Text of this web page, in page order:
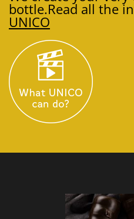
bottle.Read all the
UNICO